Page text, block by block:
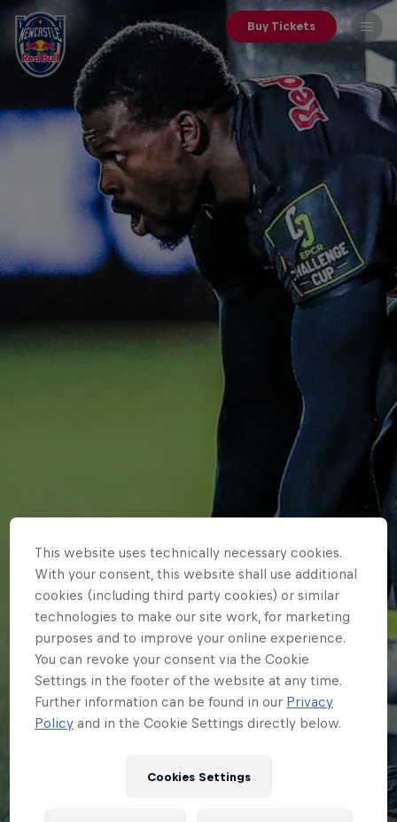
Buy Tickets
DRAGONS LOSS
This website uses technically necessary cookies.
With your consent, this website shall use additional
cookies (including third party cookies) or similar
technologies to make our site work, for marketing
purposes and to improve your online experience.
You can revoke your consent via the Cookie
Settings in the footer of the website at any time.
Further information can be found in our Privacy
Policy and in the Cookie Settings directly below.
Cookies Settings